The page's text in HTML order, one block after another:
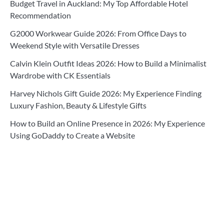
Budget Travel in Auckland: My Top Affordable Hotel
Recommendation
G2000 Workwear Guide 2026: From Office Days to
Weekend Style with Versatile Dresses
Calvin Klein Outfit Ideas 2026: How to Build a Minimalist
Wardrobe with CK Essentials
Harvey Nichols Gift Guide 2026: My Experience Finding
Luxury Fashion, Beauty & Lifestyle Gifts
How to Build an Online Presence in 2026: My Experience
Using GoDaddy to Create a Website